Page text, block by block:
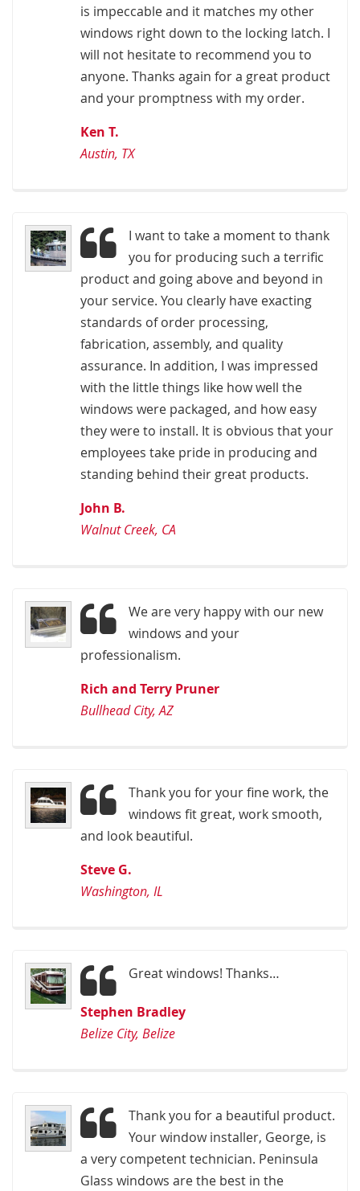
is impeccable and it matches my other
windows right down to the locking latch. I
will not hesitate to recommend you to
anyone. Thanks again for a great product
and your promptness with my order.
Ken T.
Austin, TX
I want to take a moment to thank
you for producing such a terrific
product and going above and beyond in
your service. You clearly have exacting
standards of order processing,
fabrication, assembly, and quality
assurance. In addition, I was impressed
with the little things like how well the
windows were packaged, and how easy
they were to install. It is obvious that your
employees take pride in producing and
standing behind their great products.
John B.
Walnut Creek, CA
We are very happy with our new
windows and your
professionalism.
Rich and Terry Pruner
Bullhead City, AZ
Thank you for your fine work, the
windows fit great, work smooth,
and look beautiful.
Steve G.
Washington, IL
Great windows! Thanks…
Stephen Bradley
Belize City, Belize
Thank you for a beautiful product.
Your window installer, George, is
a very competent technician. Peninsula
Glass windows are the best in the